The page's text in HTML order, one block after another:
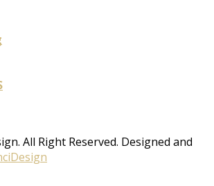
All Right Reserved. Designed and